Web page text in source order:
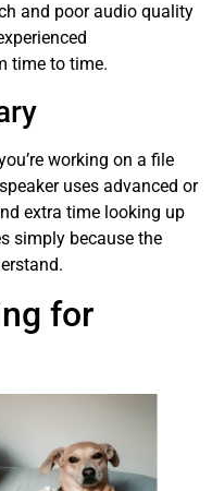
and poor audio quality
time to time.
working on a file
uses advanced or
extra time looking up
simply because the
for